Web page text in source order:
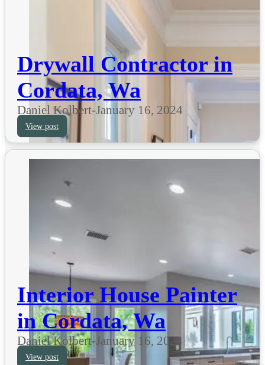
Drywall Contractor in
Cordata, Wa
Daniel Kolbert-January 16, 2024
View post
Interior House Painter
in Cordata, Wa
Daniel Kolbert-January 16, 2024
View post